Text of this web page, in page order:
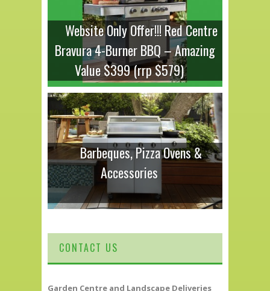
Website Only Offer!!! Red Centre
Bravura 4-Burner BBQ – Amazing
Value $399 (rrp $579)
Barbeques, Pizza Ovens &
Accessories
CONTACT US
Garden Centre and Landscape Deliveries